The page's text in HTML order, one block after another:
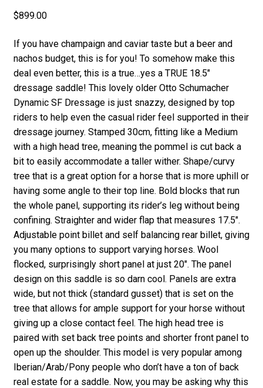
$899.00
If you have champaign and caviar taste but a beer and
nachos budget, this is for you! To somehow make this
deal even better, this is a true…yes a TRUE 18.5″
dressage saddle! This lovely older Otto Schumacher
Dynamic SF Dressage is just snazzy, designed by top
riders to help even the casual rider feel supported in their
dressage journey. Stamped 30cm, fitting like a Medium
with a high head tree, meaning the pommel is cut back a
bit to easily accommodate a taller wither. Shape/curvy
tree that is a great option for a horse that is more uphill or
having some angle to their top line. Bold blocks that run
the whole panel, supporting its rider’s leg without being
confining. Straighter and wider flap that measures 17.5″.
Adjustable point billet and self balancing rear billet, giving
you many options to support varying horses. Wool
flocked, surprisingly short panel at just 20″. The panel
design on this saddle is so darn cool. Panels are extra
wide, but not thick (standard gusset) that is set on the
tree that allows for ample support for your horse without
giving up a close contact feel. The high head tree is
paired with set back tree points and shorter front panel to
open up the shoulder. This model is very popular among
Iberian/Arab/Pony people who don’t have a ton of back
real estate for a saddle. Now, you may be asking why this